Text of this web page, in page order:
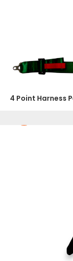
4 Point Harness